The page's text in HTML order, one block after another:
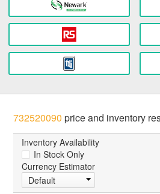
732520090 price and inventory
Inventory Availability
In Stock Only
Currency Estimator
Default